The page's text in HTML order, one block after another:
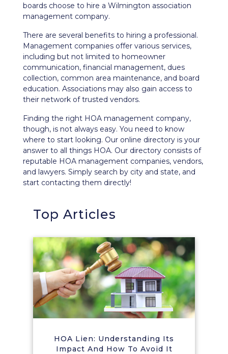
boards choose to hire a Wilmington association
management company.
There are several benefits to hiring a professional.
Management companies offer various services,
including but not limited to homeowner
communication, financial management, dues
collection, common area maintenance, and board
education. Associations may also gain access to
their network of trusted vendors.
Finding the right HOA management company,
though, is not always easy. You need to know
where to start looking. Our online directory is your
answer to all things HOA. Our directory consists of
reputable HOA management companies, vendors,
and lawyers. Simply search by city and state, and
start contacting them directly!
Top Articles
HOA Lien: Understanding Its
Impact And How To Avoid It